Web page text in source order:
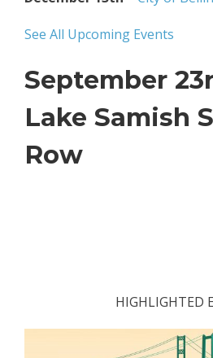
See All Upcoming Events
September
Lake Samish
Row
HIGHLIGHTED